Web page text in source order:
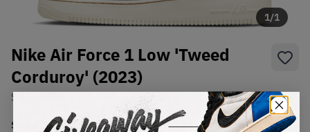
1/1
Nike Air Force 1 Low 'Tweed
Corduroy' (2023)
SKU: Brand New
Select USSize